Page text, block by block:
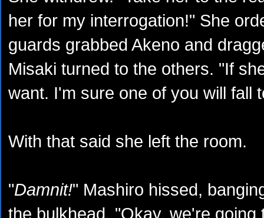
her for my interrogation!" She
guards grabbed Akeno and
Misaki turned to the others. "If
want. I'm sure one of you will fall
With that said she left the room.
"Damnit!" Mashiro hissed,
the bulkhead. "Okay, we're going